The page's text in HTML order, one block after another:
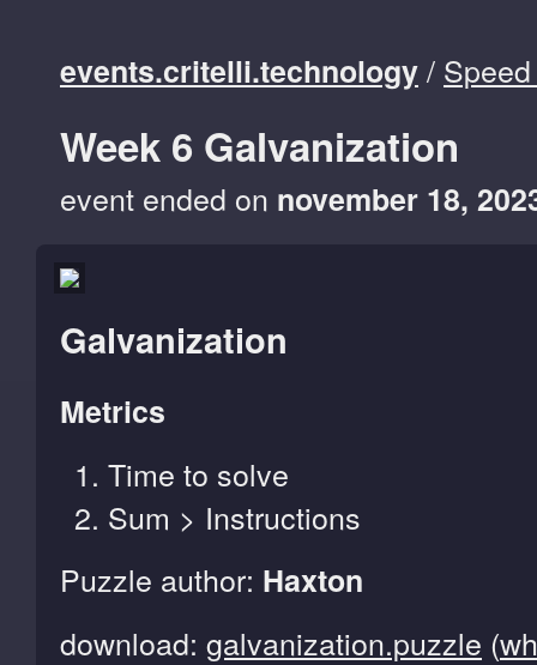
events.critelli.technology/
Week 6 Galvanization
event ended on november 18,
Galvanization
Metrics
Time to solve
Sum > Instructions
Puzzle author: Haxton
download: galvanization.puzzle (